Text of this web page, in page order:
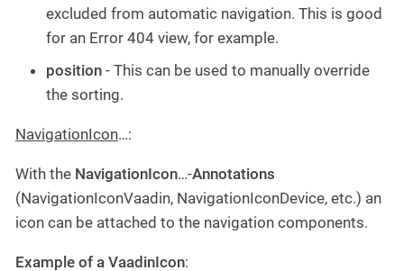
excluded from automatic navigation. This is good
for an Error 404 view, for example.
position - This can be used to manually override
the sorting.
NavigationIcon…​:
With the NavigationIcon…​-Annotations
(NavigationIconVaadin, NavigationIconDevice, etc.) an
icon can be attached to the navigation components.
Example of a VaadinIcon: